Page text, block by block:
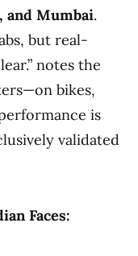
and Mumbai.
but real-
notes the
bikes,
is
validated
Faces: